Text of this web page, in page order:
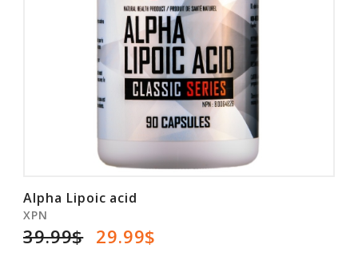
Alpha Lipoic acid
XPN
39.99$ 29.99$